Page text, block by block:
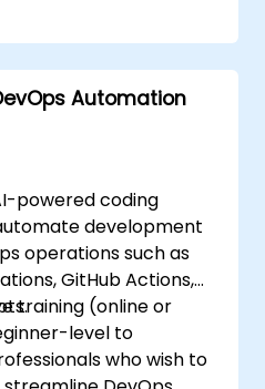
Automation
powered coding
development
operations such as
GitHub Actions,
training (online or
level to
who wish to